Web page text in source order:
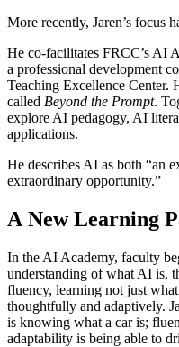
More recently, Jaren’s focus
He co-facilitates FRCC’s AI
a professional development
Teaching Excellence Center.
called Beyond the Prompt.
explore AI pedagogy, AI
applications.
He describes AI as both “an
extraordinary opportunity.”
A New Learning
In the AI Academy, faculty
understanding of what AI is,
fluency, learning not just
thoughtfully and adaptively.
is knowing what a car is;
adaptability is being able to